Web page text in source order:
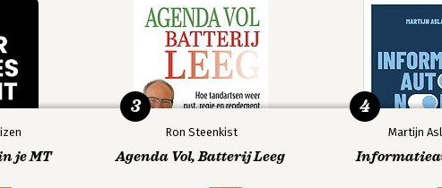
je MT
Ron Steenkist
Agenda Vol, Batterij Leeg
3
Martijn
4